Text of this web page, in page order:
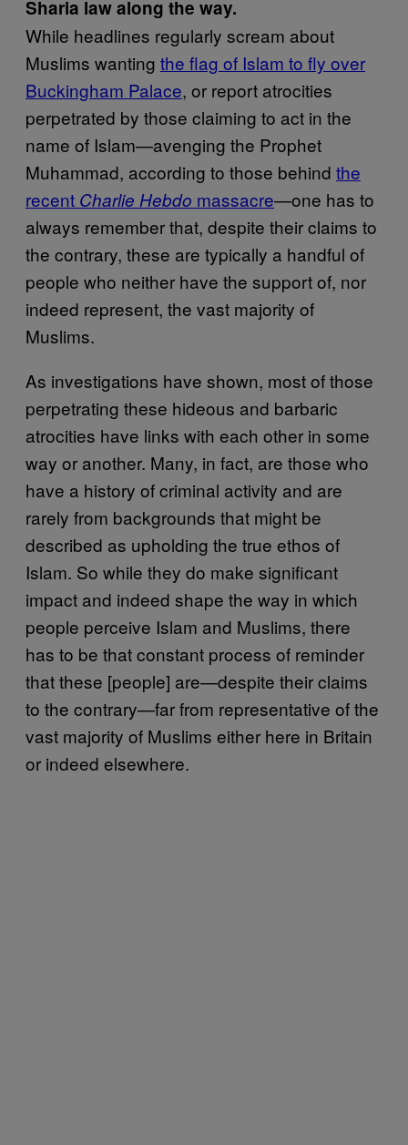
Sharia law along the way.
While headlines regularly scream about
Muslims wanting the flag of Islam to fly over
Buckingham Palace, or report atrocities
perpetrated by those claiming to act in the
name of Islam—avenging the Prophet
Muhammad, according to those behind the
recent Charlie Hebdo massacre—one has to
always remember that, despite their claims to
the contrary, these are typically a handful of
people who neither have the support of, nor
indeed represent, the vast majority of
Muslims.
As investigations have shown, most of those
perpetrating these hideous and barbaric
atrocities have links with each other in some
way or another. Many, in fact, are those who
have a history of criminal activity and are
rarely from backgrounds that might be
described as upholding the true ethos of
Islam. So while they do make significant
impact and indeed shape the way in which
people perceive Islam and Muslims, there
has to be that constant process of reminder
that these [people] are—despite their claims
to the contrary—far from representative of the
vast majority of Muslims either here in Britain
or indeed elsewhere.